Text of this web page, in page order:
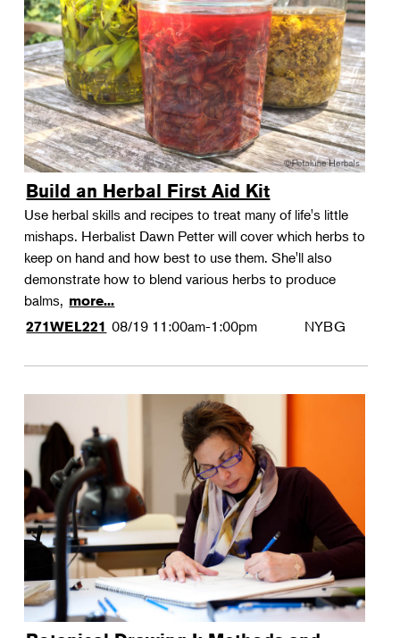
Build an Herbal First Aid Kit
Use herbal skills and recipes to treat many of life's little
mishaps. Herbalist Dawn Petter will cover which herbs to
keep on hand and how best to use them. She'll also
demonstrate how to blend various herbs to produce
balms, more...
271WEL221 08/19 11:00am-1:00pm NYBG